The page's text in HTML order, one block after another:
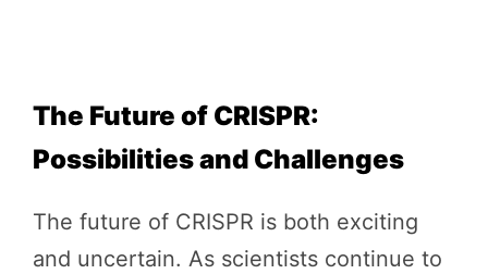
The Future of CRISPR:
Possibilities and Challenges
The future of CRISPR is both exciting
and uncertain. As scientists continue to